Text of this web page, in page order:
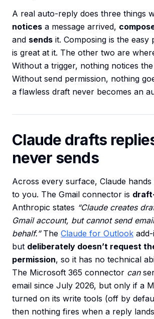
A real auto-reply does three things
notices a message arrived,
and sends it. Composing is the
is great at it. The other two are
Without a trigger, nothing notices
Without send permission, nothing
a flawless draft never becomes an
Claude drafts
never sends
Across every surface, Claude
to you. The Gmail connector is
Anthropic states “Claude creates
Gmail account, but cannot send
behalf.”The Claude for Outlook
but deliberately doesn’t request
permission, so it has no technical
The Microsoft 365 connector can
email since July 2026, but only if a
turned on its write tools (off by
then nothing fires when a reply